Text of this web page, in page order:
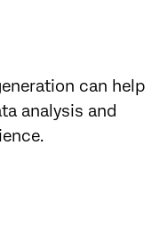
can help
analysis and